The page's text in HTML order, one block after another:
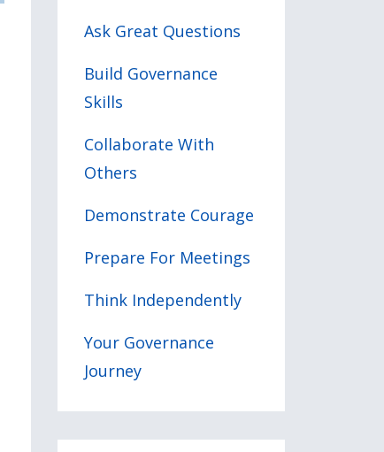
Ask Great Questions
Build Governance
Skills
Collaborate With
Others
Demonstrate Courage
Prepare For Meetings
Think Independently
Your Governance
Journey